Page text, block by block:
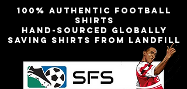
100% authentic football
shirts
Hand-sourced globally
Saving shirts from landfill